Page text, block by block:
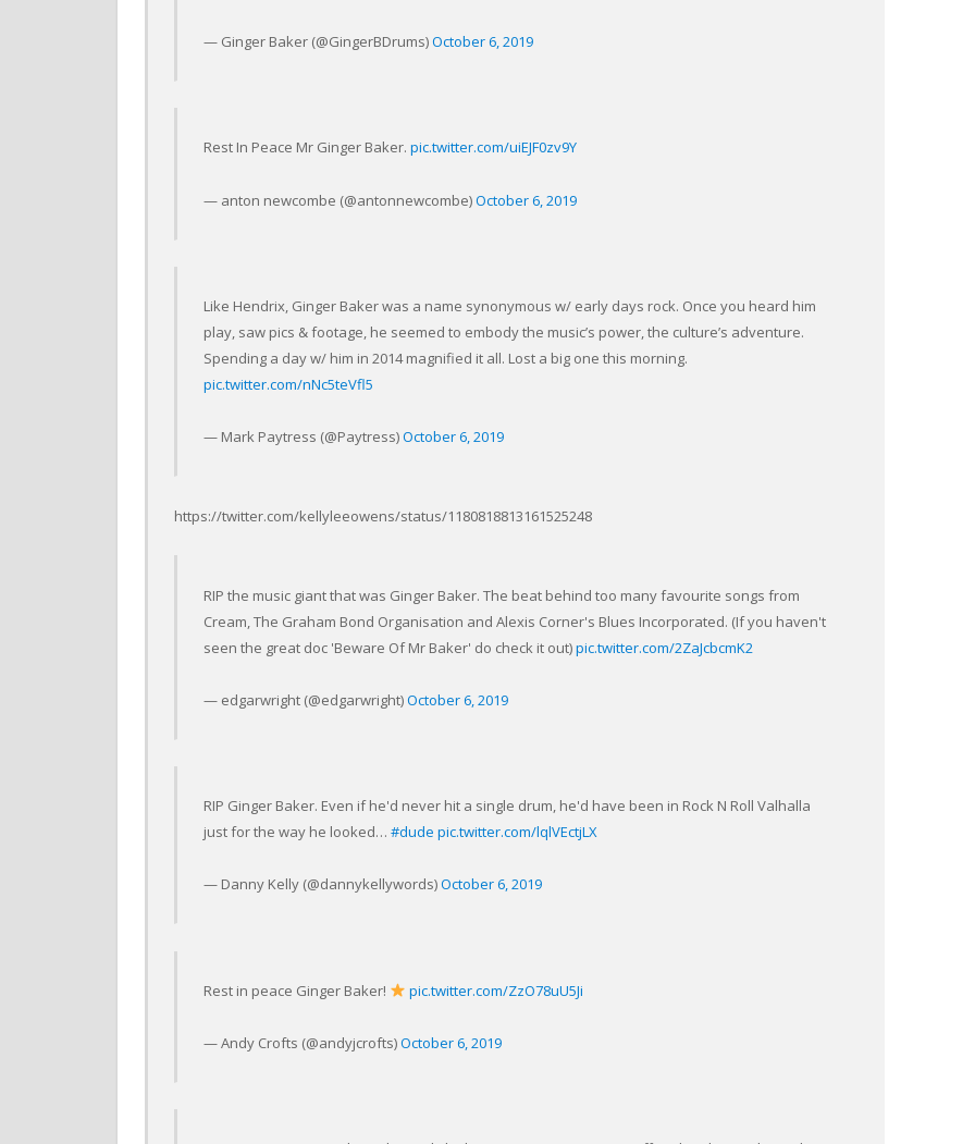
— Ginger Baker (@GingerBDrums)October 6, 2019
Rest In Peace Mr Ginger Baker.pic.twitter.com/uiEJF0zv9Y
— anton newcombe (@antonnewcombe)October 6, 2019
Like Hendrix, Ginger Baker was a name synonymous w/ early days rock. Once you heard him
play, saw pics & footage, he seemed to embody the music’s power, the culture’s adventure.
Spending a day w/ him in 2014 magnified it all. Lost a big one this morning.
pic.twitter.com/nNc5teVfl5
— Mark Paytress (@Paytress)October 6, 2019
https://twitter.com/kellyleeowens/status/1180818813161525248
RIP the music giant that was Ginger Baker. The beat behind too many favourite songs from
Cream, The Graham Bond Organisation and Alexis Corner's Blues Incorporated. (If you haven't
seen the great doc 'Beware Of Mr Baker' do check it out)pic.twitter.com/2ZaJcbcmK2
— edgarwright (@edgarwright)October 6, 2019
RIP Ginger Baker. Even if he'd never hit a single drum, he'd have been in Rock N Roll Valhalla
just for the way he looked…#dude pic.twitter.com/lqlVEctjLX
— Danny Kelly (@dannykellywords)October 6, 2019
Rest in peace Ginger Baker! pic.twitter.com/ZzO78uU5Ji
— Andy Crofts (@andyjcrofts)October 6, 2019